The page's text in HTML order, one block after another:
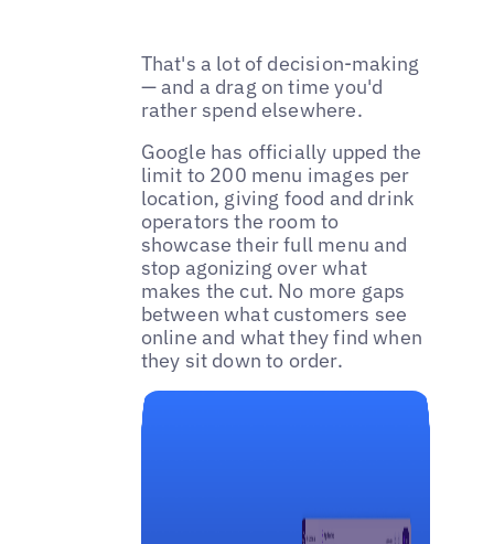
That's a lot of decision-making
— and a drag on time you'd
rather spend elsewhere.
Google has officially upped the
limit to 200 menu images per
location, giving food and drink
operators the room to
showcase their full menu and
stop agonizing over what
makes the cut. No more gaps
between what customers see
online and what they find when
they sit down to order.